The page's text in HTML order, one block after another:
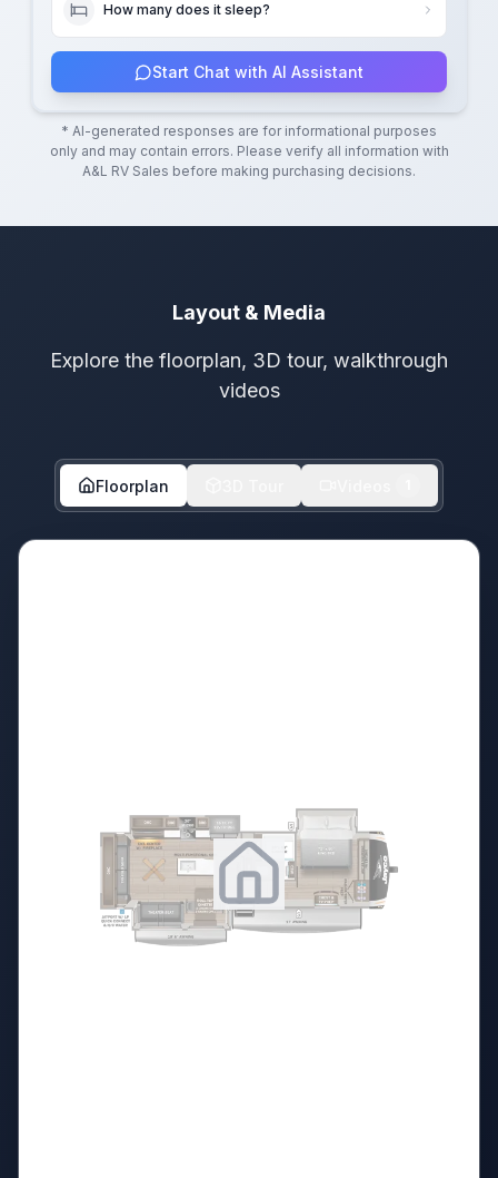
How many does it sleep?
Start Chat with AI Assistant
* AI-generated responses are for informational purposes
only and may contain errors. Please verify all information with
A&L RV Sales before making purchasing decisions.
Layout & Media
Explore the floorplan, 3D tour, walkthrough
videos
Floorplan